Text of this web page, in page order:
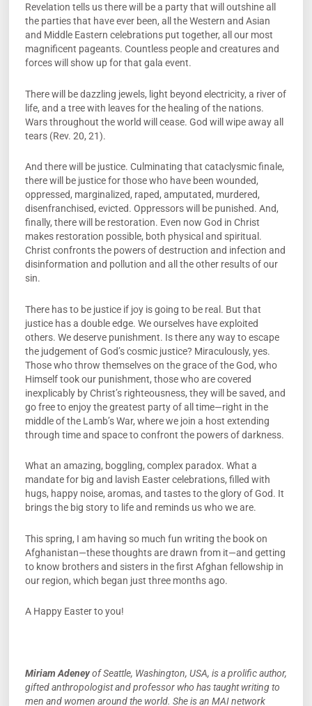
Revelation tells us there will be a party that will outshine all
the parties that have ever been, all the Western and Asian
and Middle Eastern celebrations put together, all our most
magnificent pageants. Countless people and creatures and
forces will show up for that gala event.
There will be dazzling jewels, light beyond electricity, a river of
life, and a tree with leaves for the healing of the nations.
Wars throughout the world will cease. God will wipe away all
tears (Rev. 20, 21).
And there will be justice. Culminating that cataclysmic finale,
there will be justice for those who have been wounded,
oppressed, marginalized, raped, amputated, murdered,
disenfranchised, evicted. Oppressors will be punished. And,
finally, there will be restoration. Even now God in Christ
makes restoration possible, both physical and spiritual.
Christ confronts the powers of destruction and infection and
disinformation and pollution and all the other results of our
sin.
There has to be justice if joy is going to be real. But that
justice has a double edge. We ourselves have exploited
others. We deserve punishment. Is there any way to escape
the judgement of God’s cosmic justice? Miraculously, yes.
Those who throw themselves on the grace of the God, who
Himself took our punishment, those who are covered
inexplicably by Christ’s righteousness, they will be saved, and
go free to enjoy the greatest party of all time—right in the
middle of the Lamb’s War, where we join a host extending
through time and space to confront the powers of darkness.
What an amazing, boggling, complex paradox. What a
mandate for big and lavish Easter celebrations, filled with
hugs, happy noise, aromas, and tastes to the glory of God. It
brings the big story to life and reminds us who we are.
This spring, I am having so much fun writing the book on
Afghanistan—these thoughts are drawn from it—and getting
to know brothers and sisters in the first Afghan fellowship in
our region, which began just three months ago.
A Happy Easter to you!
Miriam Adeneyof Seattle, Washington, USA, is a prolific author,
gifted anthropologist and professor who has taught writing to
men and women around the world. She is an MAI network